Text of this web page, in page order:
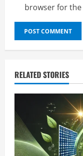
browser for
RELATED STORIES